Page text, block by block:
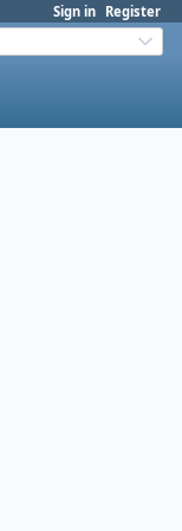
Sign in Register